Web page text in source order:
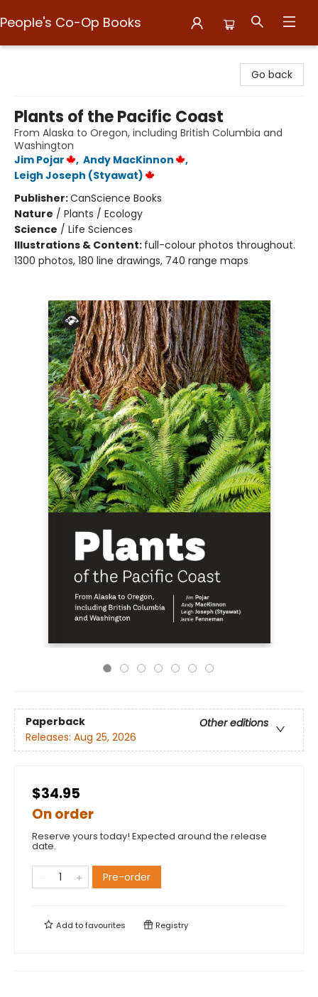
People's Co-Op Books
Go back
Plants of the Pacific Coast
From Alaska to Oregon, including British Columbia and
Washington
Jim Pojar
, Andy MacKinnon
,
Leigh Joseph (Styawat)
Publisher:CanScience Books
Nature / Plants / Ecology
Science / Life Sciences
Illustrations & Content: full-colour photos throughout.
1300 photos, 180 line drawings, 740 range maps
Paperback
Other editions
Releases: Aug 25, 2026
$34.95
On order
Reserve yours today! Expected around the release
date.
Pre-order
Add tofavourites Registry